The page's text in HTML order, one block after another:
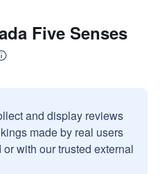
Five Senses
and display reviews
made by real users
with our trusted external